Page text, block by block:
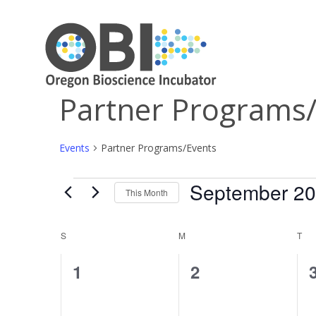
Partner
Events Partner Programs/Events
EventsThis Month September
Calendar
of
Events
S M T
0
1
0
2